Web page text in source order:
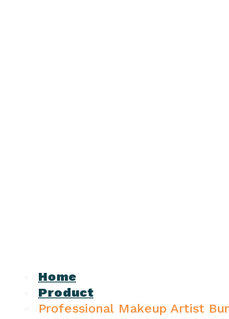
Home
Product
Professional Makeup Artist